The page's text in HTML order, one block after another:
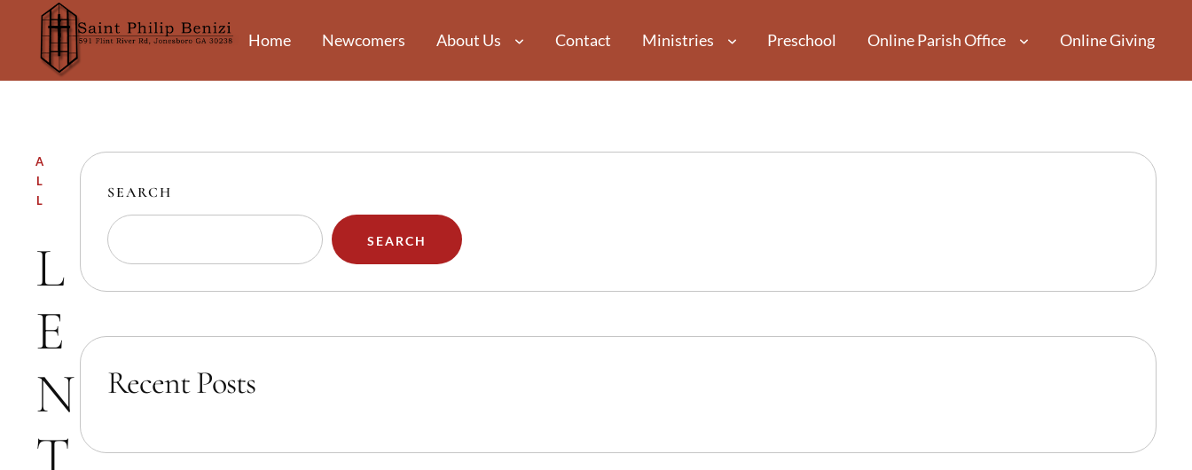
Home Newcomers About Us Contact Ministries Preschool Online Parish Office Online Giving
A
L
L
L
E
N
SEARCH
SEARCH
Recent Posts